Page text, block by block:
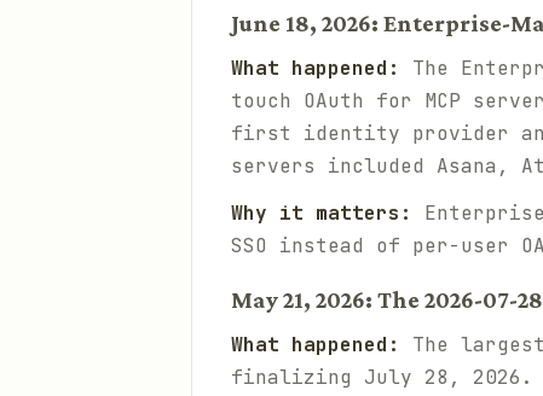
June 18, 2026: Enterprise-
What happened:
The
touch OAuth for MCP
first identity provider
servers included Asana,
Why it matters:
SSO instead of per-user
May 21, 2026: The 2026-07-
What happened:
The
finalizing July 28, 2026.